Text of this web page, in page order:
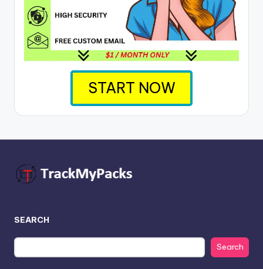
START NOW
SEARCH
Search